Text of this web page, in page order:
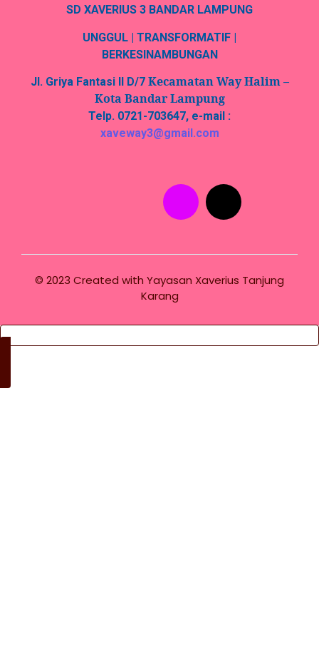
SD XAVERIUS 3 BANDAR LAMPUNG
UNGGUL | TRANSFORMATIF |
BERKESINAMBUNGAN
Jl. Griya Fantasi II D/7Kecamatan Way Halim –
Kota Bandar Lampung
Telp. 0721-703647, e-mail :
xaveway3@gmail.com
© 2023 Created with Yayasan Xaverius Tanjung
Karang